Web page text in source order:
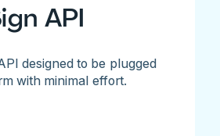
API
designed to be plugged
with minimal effort.